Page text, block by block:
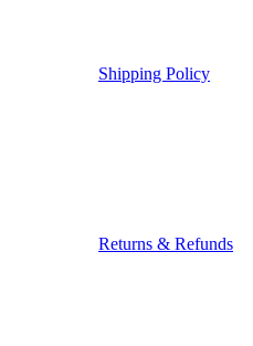
Shipping Policy
Returns & Refunds